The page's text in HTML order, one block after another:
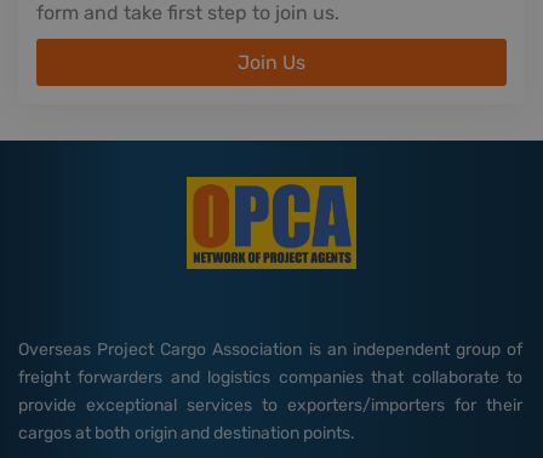
form and take first step to join us.
Join Us
Overseas Project Cargo Association is an independent group of
freight forwarders and logistics companies that collaborate to
provide exceptional services to exporters/importers for their
cargos at both origin and destination points.